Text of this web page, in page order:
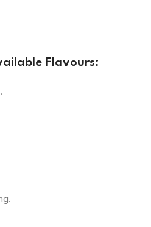
Flavours: